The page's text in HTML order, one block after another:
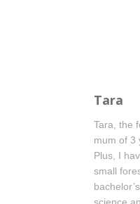
Tara
Tara, the
mum of 3
Plus, I
small